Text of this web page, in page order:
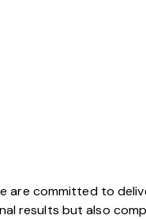
are committed to
results but also